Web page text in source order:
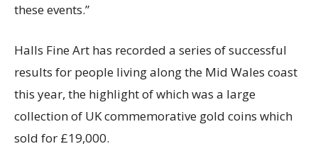
these events.”
Halls Fine Art has recorded a series of successful
results for people living along the Mid Wales coast
this year, the highlight of which was a large
collection of UK commemorative gold coins which
sold for £19,000.